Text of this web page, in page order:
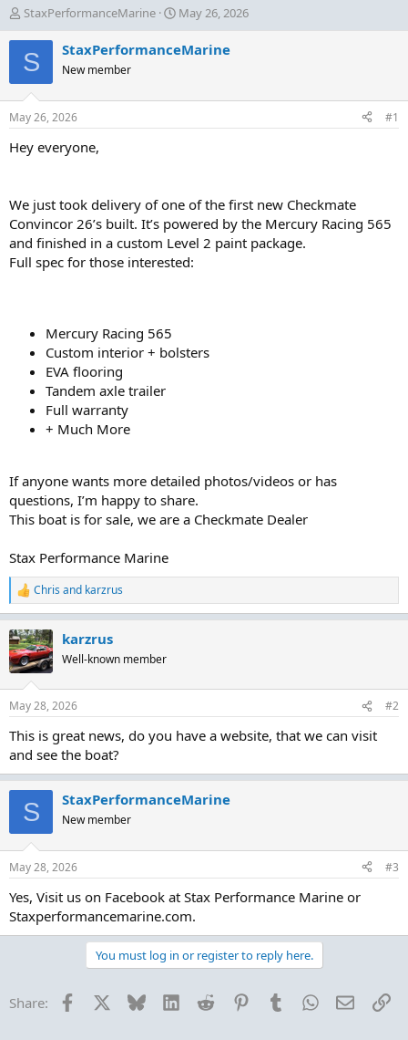
T
h
r
e
d
t
a
r
r
StaxPerformanceMarine
S
t
a
t
May 26, 2026
S StaxPerformanceMarine
New member
May 26, 2026 #1
Hey everyone,
We just took delivery of one of the first new Checkmate
Convincor 26’s built. It’s powered by the Mercury Racing 565
and finished in a custom Level 2 paint package.
Full spec for those interested:
Mercury Racing 565
Custom interior + bolsters
EVA flooring
Tandem axle trailer
Full warranty
+ Much More
If anyone wants more detailed photos/videos or has
questions, I’m happy to share.
This boat is for sale, we are a Checkmate Dealer
Stax Performance Marine
R
e
a
c
t
i
s
Chris and karzrus
karzrus
Well-known member
May 28, 2026 #2
This is great news, do you have a website, that we can visit
and see the boat?
S StaxPerformanceMarine
New member
May 28, 2026 #3
Yes, Visit us on Facebook at Stax Performance Marine or
Staxperformancemarine.com.
You must log in or register to reply here.
Share: Facebook Bluesky LinkedInReddit PinterestTumblrWhatsApp
Email